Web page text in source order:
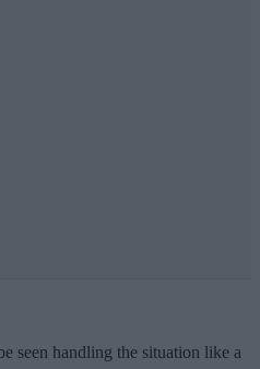
seen handling the situation like a